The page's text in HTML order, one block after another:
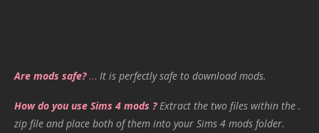
Are mods safe?… It is perfectly safe to download mods.
How do you use Sims 4 mods ? Extract the two files within the .
zip file and place both of them into your Sims 4 mods folder.